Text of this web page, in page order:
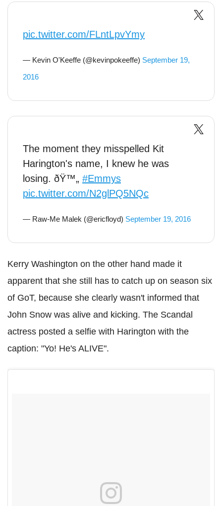
pic.twitter.com/FLntLpvYmy
— Kevin O'Keeffe (@kevinpokeeffe) September 19,
2016
The moment they misspelled Kit
Harington's name, I knew he was
losing. ðŸ™„ #Emmys
pic.twitter.com/N2glPQ5NQc
— Raw-Me Malek (@ericfloyd) September 19, 2016
Kerry Washington on the other hand made it
apparent that she still has to catch up on season six
of GoT, because she clearly wasn't informed that
John Snow was alive and kicking. The Scandal
actress posted a selfie with Harington with the
caption: "Yo! He's ALIVE".